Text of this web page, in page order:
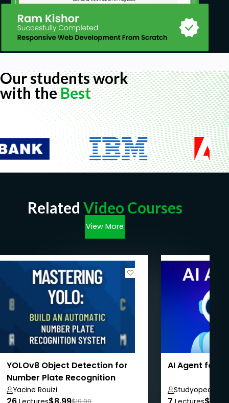
Our students work
with theBest
Related Video Courses
View More
YOLOv8 Object Detection for
Number Plate Recognition
Yacine Rouizi
$19.99
AI Agent for
Studyopedia